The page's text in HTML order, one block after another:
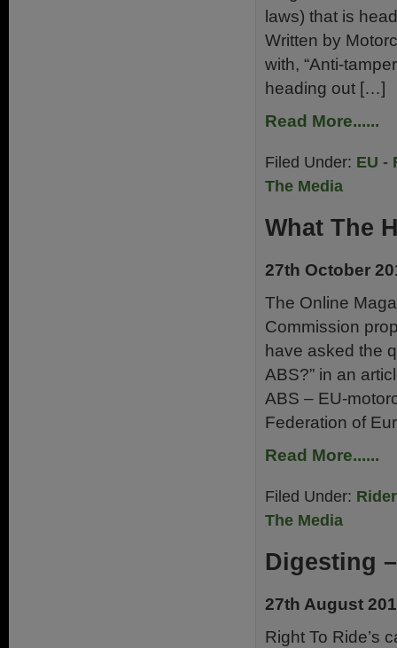
laws) that is
Written by
with, “Anti-
heading out […]
Read More......
Filed Under: EU -
The Media
What The
27th October
The Online
Commission
have asked the
ABS?” in an
ABS – EU-
Federation of
Read More......
Filed Under:
The Media
Digesting
27th August
Right To Ride’s